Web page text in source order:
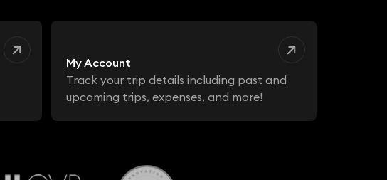
My Account
Track your trip details including past and
upcoming trips, expenses, and more!